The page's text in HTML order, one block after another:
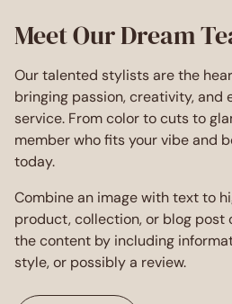
Meet Our Dream
Our talented stylists are the
bringing passion, creativity, and
service. From color to cuts to
member who fits your vibe and
today.
Combine an image with text to
product, collection, or blog post
the content by including
style, or possibly a review.